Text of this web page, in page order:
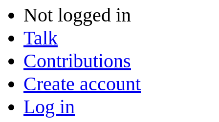
Not logged in
Talk
Contributions
Create account
Log in